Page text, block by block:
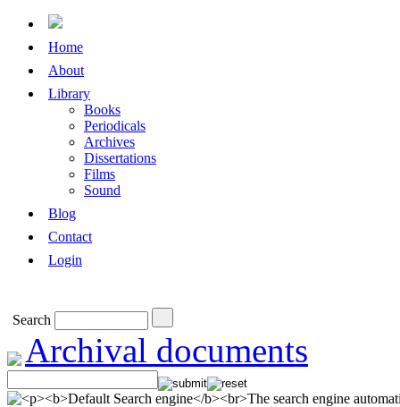
Home
About
Library
Books
Periodicals
Archives
Dissertations
Films
Sound
Blog
Contact
Login
Search
Archival documents